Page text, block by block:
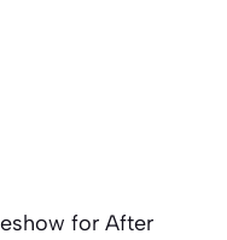
for After